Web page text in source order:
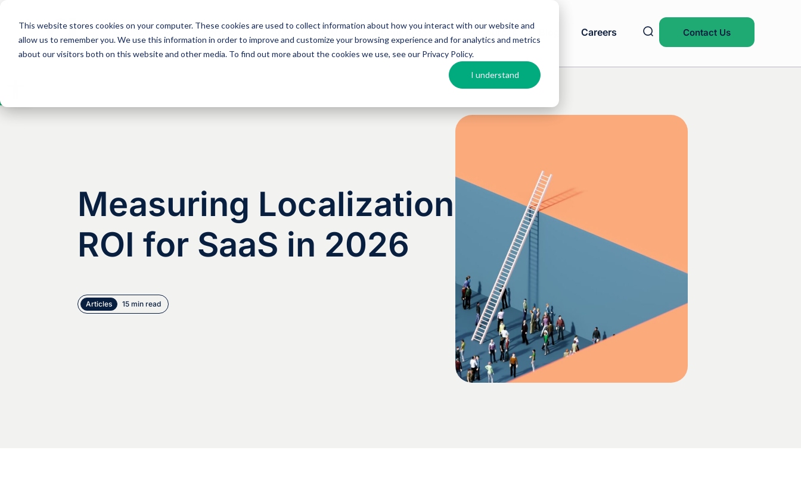
This website stores cookies on your computer. These cookies are used to collect information about how you interact with our website and
allow us to remember you. We use this information in order to improve and customize your browsing experience and for analytics and metrics
about our visitors both on this website and other media. To find out more about the cookies we use, see our Privacy Policy.
I understand
Solutions Expertise Argos MosAIQ About Argos Resources Careers Contact Us
Measuring Localization
ROI for SaaS in 2026
Articles 15 min read